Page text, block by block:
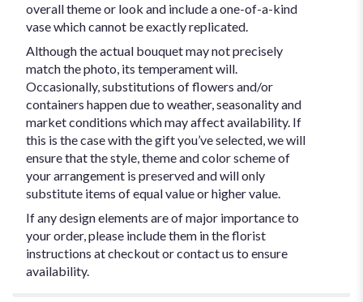
overall theme or look and include a one-of-a-kind
vase which cannot be exactly replicated.
Although the actual bouquet may not precisely
match the photo, its temperament will.
Occasionally, substitutions of flowers and/or
containers happen due to weather, seasonality and
market conditions which may affect availability. If
this is the case with the gift you’ve selected, we will
ensure that the style, theme and color scheme of
your arrangement is preserved and will only
substitute items of equal value or higher value.
If any design elements are of major importance to
your order, please include them in the florist
instructions at checkout or contact us to ensure
availability.